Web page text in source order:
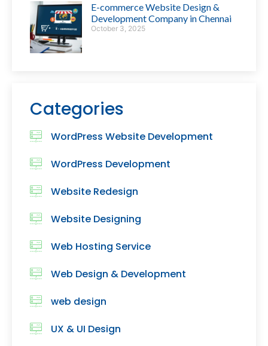
E-commerce Website Design &
Development Company in Chennai
October 3, 2025
Categories
WordPress Website Development
WordPress Development
Website Redesign
Website Designing
Web Hosting Service
Web Design & Development
web design
UX & UI Design